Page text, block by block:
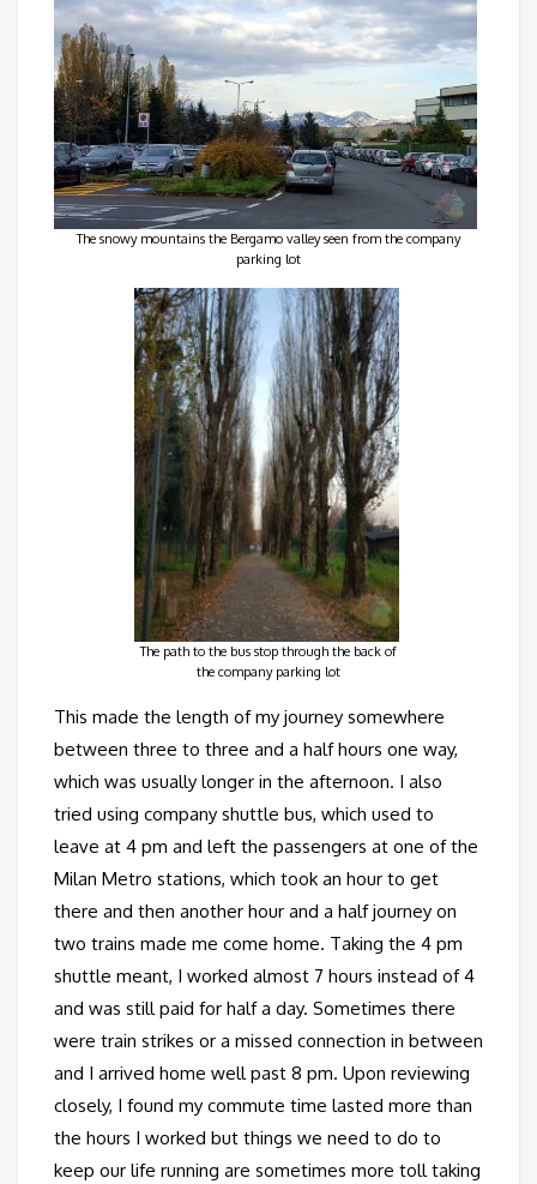
The snowy mountains the Bergamo valley seen from the company
parking lot
The path to the bus stop through the back of
the company parking lot
This made the length of my journey somewhere
between three to three and a half hours one way,
which was usually longer in the afternoon. I also
tried using company shuttle bus, which used to
leave at 4 pm and left the passengers at one of the
Milan Metro stations, which took an hour to get
there and then another hour and a half journey on
two trains made me come home. Taking the 4 pm
shuttle meant, I worked almost 7 hours instead of 4
and was still paid for half a day. Sometimes there
were train strikes or a missed connection in between
and I arrived home well past 8 pm. Upon reviewing
closely, I found my commute time lasted more than
the hours I worked but things we need to do to
keep our life running are sometimes more toll taking